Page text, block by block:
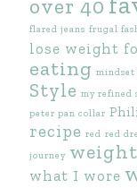
over 40
flared jeans frugal
lose weight
eating mindset
Style my refined
peter pan collar
recipe red red
journey
what I wore